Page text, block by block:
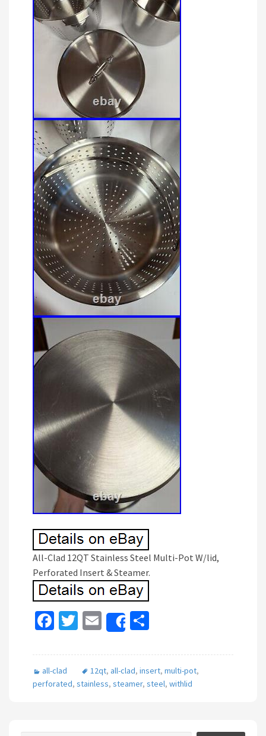
All-Clad 12QT Stainless Steel Multi-Pot W/lid,
Perforated Insert & Steamer.
Fa
b
o
T
tt
er
E
m
ai
l
Share
ar
e
all-clad 12qt, all-clad, insert, multi-pot,
perforated, stainless, steamer, steel, withlid